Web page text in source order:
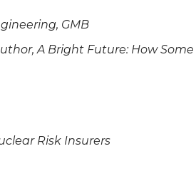
GMB
A Bright Future: How
Risk Insurers